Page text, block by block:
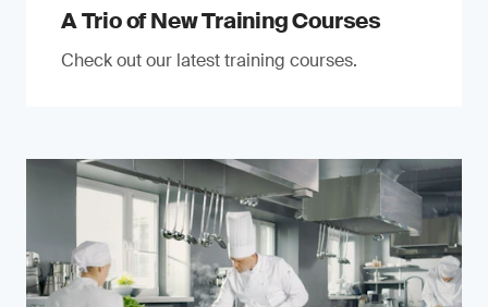
A Trio of New Training Courses
Check out our latest training courses.